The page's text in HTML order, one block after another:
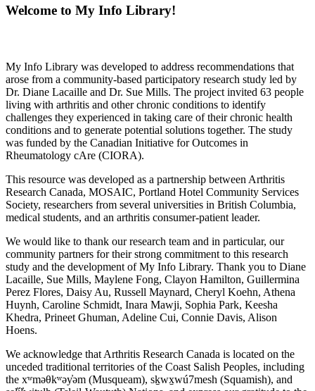
Welcome to My Info Library!
My Info Library was developed to address recommendations that
arose from a community-based participatory research study led by
Dr. Diane Lacaille and Dr. Sue Mills. The project invited 63 people
living with arthritis and other chronic conditions to identify
challenges they experienced in taking care of their chronic health
conditions and to generate potential solutions together. The study
was funded by the Canadian Initiative for Outcomes in
Rheumatology cAre (CIORA).
This resource was developed as a partnership between Arthritis
Research Canada, MOSAIC, Portland Hotel Community Services
Society, researchers from several universities in British Columbia,
medical students, and an arthritis consumer-patient leader.
We would like to thank our research team and in particular, our
community partners for their strong commitment to this research
study and the development of My Info Library. Thank you to Diane
Lacaille, Sue Mills, Maylene Fong, Clayon Hamilton, Guillermina
Perez Flores, Daisy Au, Russell Maynard, Cheryl Koehn, Athena
Huynh, Caroline Schmidt, Inara Mawji, Sophia Park, Keesha
Khedra, Prineet Ghuman, Adeline Cui, Connie Davis, Alison
Hoens.
We acknowledge that Arthritis Research Canada is located on the
unceded traditional territories of the Coast Salish Peoples, including
the xʷməθkʷəy̓əm (Musqueam), sḵwx̱wú7mesh (Squamish), and